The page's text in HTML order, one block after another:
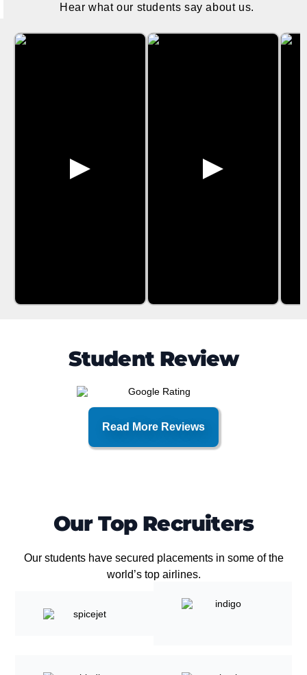
Hear what our students say about us.
Student Review
Read More Reviews
Our Top Recruiters
Our students have secured placements in some of the
world’s top airlines.